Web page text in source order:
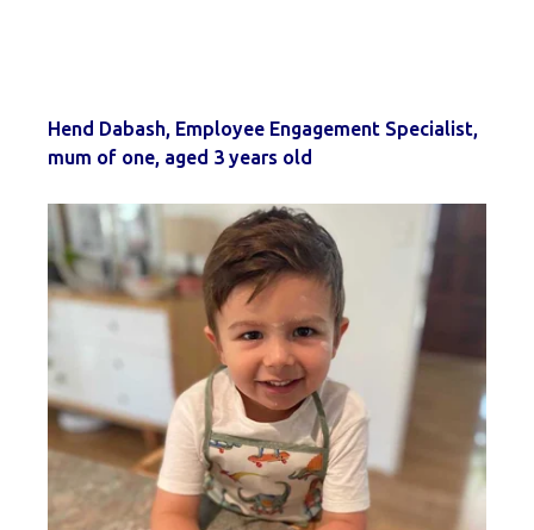
Hend Dabash, Employee Engagement Specialist,
mum of one, aged 3 years old